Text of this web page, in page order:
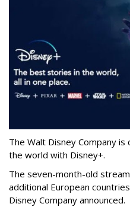
The Walt Disney Company
the world with Disney+.
The seven-month-old
additional European
Disney Company announced.